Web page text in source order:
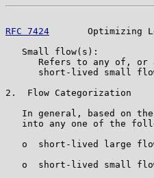
RFC 7424
Optimizing
   Small flow(s):
Refers to any of, or
short-lived small
2.  Flow Categorization
In general, based on
into any one of the
o  short-lived large
o  short-lived small